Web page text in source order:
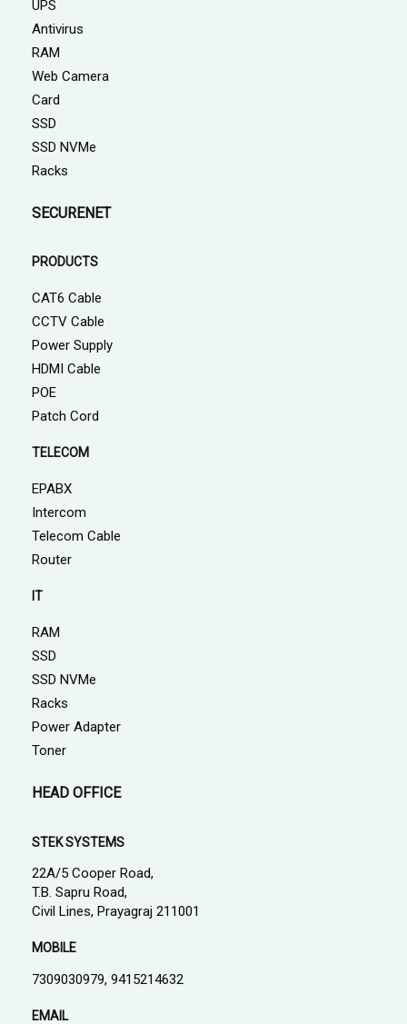
UPS
Antivirus
RAM
Web Camera
Card
SSD
SSD NVMe
Racks
SECURENET
PRODUCTS
CAT6 Cable
CCTV Cable
Power Supply
HDMI Cable
POE
Patch Cord
TELECOM
EPABX
Intercom
Telecom Cable
Router
IT
RAM
SSD
SSD NVMe
Racks
Power Adapter
Toner
HEAD OFFICE
STEK SYSTEMS
22A/5 Cooper Road,
T.B. Sapru Road,
Civil Lines, Prayagraj 211001
MOBILE
7309030979, 9415214632
EMAIL